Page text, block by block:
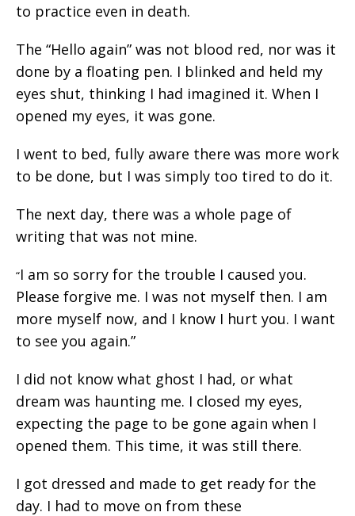
to practice even in death.
The “Hello again” was not blood red, nor was it
done by a floating pen. I blinked and held my
eyes shut, thinking I had imagined it. When I
opened my eyes, it was gone.
I went to bed, fully aware there was more work
to be done, but I was simply too tired to do it.
The next day, there was a whole page of
writing that was not mine.
“I am so sorry for the trouble I caused you.
Please forgive me. I was not myself then. I am
more myself now, and I know I hurt you. I want
to see you again.”
I did not know what ghost I had, or what
dream was haunting me. I closed my eyes,
expecting the page to be gone again when I
opened them. This time, it was still there.
I got dressed and made to get ready for the
day. I had to move on from these